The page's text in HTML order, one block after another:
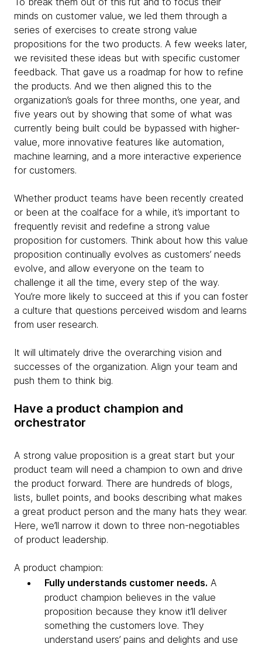
minds on customer value, we led them through a
series of exercises to create strong value
propositions for the two products. A few weeks later,
we revisited these ideas but with specific customer
feedback. That gave us a roadmap for how to refine
the products. And we then aligned this to the
organization’s goals for three months, one year, and
five years out by showing that some of what was
currently being built could be bypassed with higher-
value, more innovative features like automation,
machine learning, and a more interactive experience
for customers.
Whether product teams have been recently created
or been at the coalface for a while, it’s important to
frequently revisit and redefine a strong value
proposition for customers. Think about how this value
proposition continually evolves as customers’ needs
evolve, and allow everyone on the team to
challenge it all the time, every step of the way.
You’re more likely to succeed at this if you can foster
a culture that questions perceived wisdom and learns
from user research.
It will ultimately drive the overarching vision and
successes of the organization. Align your team and
push them to think big.
Have a product champion and
orchestrator
A strong value proposition is a great start but your
product team will need a champion to own and drive
the product forward. There are hundreds of blogs,
lists, bullet points, and books describing what makes
a great product person and the many hats they wear.
Here, we’ll narrow it down to three non-negotiables
of product leadership.
A product champion:
Fully understands customer needs. A
product champion believes in the value
proposition because they know it’ll deliver
something the customers love. They
understand users’ pains and delights and use